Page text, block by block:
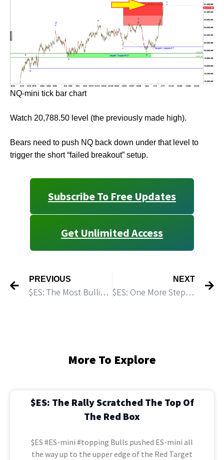
NQ-mini tick bar chart
Watch 20,788.50 level (the previously made high).
Bears need to push NQ back down under that level to
trigger the short “failed breakout” setup.
Subscribe To Free Updates
Get Unlimited Access
PREVIOUS
$ES: The Most Bullish Scenario In in Play
NEXT
$ES: One More Step to the MACRO TOP
More To Explore
$ES: The Rally Scratched The Top Of
The Red Box
$ES #ES-mini #topping Bulls pushed ES-mini all
the way up to the upper edge of the Red Target